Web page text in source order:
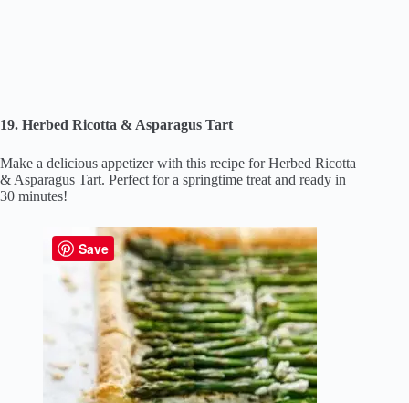
19. Herbed Ricotta & Asparagus Tart
Make a delicious appetizer with this recipe for Herbed Ricotta
& Asparagus Tart. Perfect for a springtime treat and ready in
30 minutes!
Save